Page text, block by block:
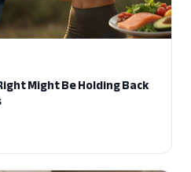
Might Be Holding Back